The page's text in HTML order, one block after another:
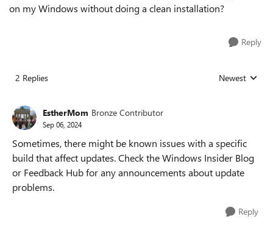
on my Windows without doing a clean installation?
Reply
2 Replies Replies sorted
Newest
EstherMom Bronze Contributor
Sep 06, 2024
Sometimes, there might be known issues with a specific
build that affect updates. Check the Windows Insider Blog
or Feedback Hub for any announcements about update
problems.
Reply